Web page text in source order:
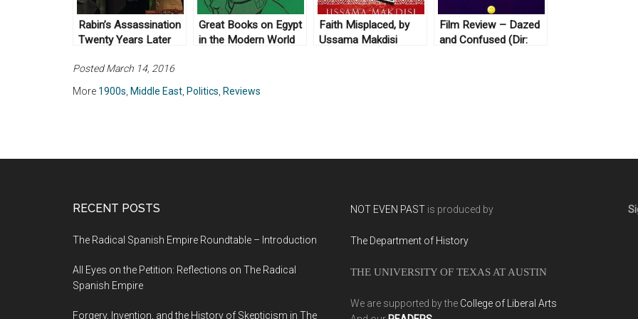
Rabin’s Assassination
Twenty Years Later
Great Books on Egypt
in the Modern World
Faith Misplaced, by
Ussama Makdisi
Film Review – Dazed
and Confused (Dir:
Posted March 14, 2016
More 1900s Middle East Politics Reviews
RECENT POSTS
The Radical Spanish Empire Roundtable – Introduction
All Eyes on the Petition: Reflections on The Radical
Spanish Empire
Forgery, Invention, and the History of Skepticism in The
NOT EVEN PAST is produced by
The Department of History
THE UNIVERSITY OF TEXAS AT AUSTIN
We are supported by the College of Liberal Arts